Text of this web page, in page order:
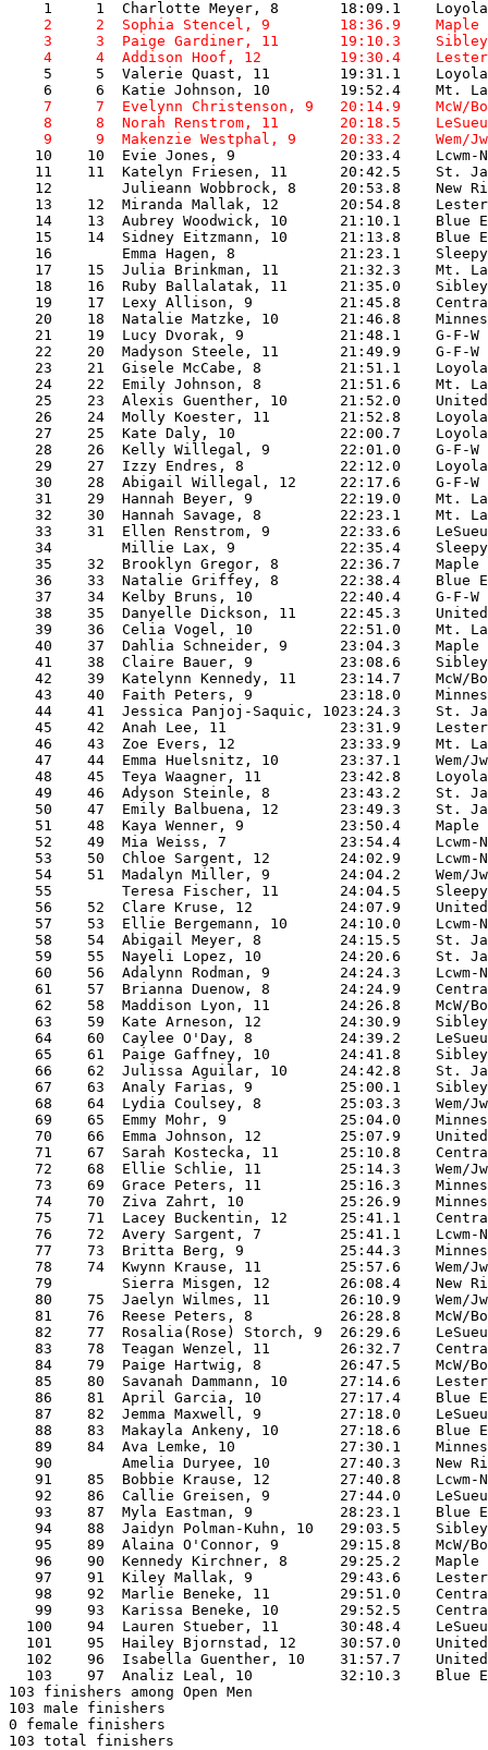
2     2  Sophia Stencel, 9        18:36.9
3     3  Paige Gardiner, 11       19:10.3
4     4  Addison Hoof, 12         19:30.4
5     5  Valerie Quast, 11        19:31.1
7     7  Evelynn Christenson, 9
8     8  Norah Renstrom, 11       20:18.5
9     9  Makenzie Westphal, 9
10    10  Evie Jones, 9            20:33.4
11    11  Katelyn Friesen, 11      20:42.5
12        Julieann Wobbrock, 8     20:53.8    New
13    12  Miranda Mallak, 12       20:54.8
14    13  Aubrey Woodwick, 10      21:10.1
15    14  Sidney Eitzmann, 10      21:13.8
16        Emma Hagen, 8            21:23.1
17    15  Julia Brinkman, 11       21:32.3    Mt.
18    16  Ruby Ballalatak, 11      21:35.0
19    17  Lexy Allison, 9          21:45.8
20    18  Natalie Matzke, 10       21:46.8
21    19  Lucy Dvorak, 9
22    20  Madyson Steele, 11
23    21  Gisele McCabe, 8         21:51.1
24    22  Emily Johnson, 8         21:51.6    Mt.
25    23  Alexis Guenther, 10      21:52.0
26    24  Molly Koester, 11        21:52.8
27    25  Kate Daly, 10            22:00.7
28    26  Kelly Willegal, 9
29    27  Izzy Endres, 8           22:12.0
30    28  Abigail Willegal, 12
31    29  Hannah Beyer, 9          22:19.0    Mt.
32    30  Hannah Savage, 8         22:23.1    Mt.
33    31  Ellen Renstrom, 9        22:33.6
34        Millie Lax, 9            22:35.4
35    32  Brooklyn Gregor, 8       22:36.7
36    33  Natalie Griffey, 8       22:38.4
37    34  Kelby Bruns, 10
38    35  Danyelle Dickson, 11     22:45.3
39    36  Celia Vogel, 10          22:51.0    Mt.
40    37  Dahlia Schneider, 9      23:04.3
41    38  Claire Bauer, 9          23:08.6
42    39  Katelynn Kennedy, 11
43    40  Faith Peters, 9          23:18.0
44    41  Jessica Panjoj-Saquic, 1023:24.3
45    42  Anah Lee, 11             23:31.9
46    43  Zoe Evers, 12            23:33.9    Mt.
47    44  Emma Huelsnitz, 10
48    45  Teya Waagner, 11         23:42.8
49    46  Adyson Steinle, 8        23:43.2
50    47  Emily Balbuena, 12       23:49.3
51    48  Kaya Wenner, 9           23:50.4
52    49  Mia Weiss, 7             23:54.4
53    50  Chloe Sargent, 12        24:02.9
54    51  Madalyn Miller, 9
55        Teresa Fischer, 11       24:04.5
56    52  Clare Kruse, 12          24:07.9
57    53  Ellie Bergemann, 10      24:10.0
58    54  Abigail Meyer, 8         24:15.5
59    55  Nayeli Lopez, 10         24:20.6
60    56  Adalynn Rodman, 9        24:24.3
61    57  Brianna Duenow, 8        24:24.9
62    58  Maddison Lyon, 11
63    59  Kate Arneson, 12         24:30.9
64    60  Caylee O'Day, 8          24:39.2
65    61  Paige Gaffney, 10        24:41.8
66    62  Julissa Aguilar, 10      24:42.8
67    63  Analy Farias, 9          25:00.1
68    64  Lydia Coulsey, 8
69    65  Emmy Mohr, 9             25:04.0
70    66  Emma Johnson, 12         25:07.9
71    67  Sarah Kostecka, 11       25:10.8
72    68  Ellie Schlie, 11
73    69  Grace Peters, 11         25:16.3
74    70  Ziva Zahrt, 10           25:26.9
75    71  Lacey Buckentin, 12      25:41.1
76    72  Avery Sargent, 7         25:41.1
77    73  Britta Berg, 9           25:44.3
78    74  Kwynn Krause, 11
79        Sierra Misgen, 12        26:08.4    New
80    75  Jaelyn Wilmes, 11
81    76  Reese Peters, 8
82    77  Rosalia(Rose) Storch, 9  26:29.6
83    78  Teagan Wenzel, 11        26:32.7
84    79  Paige Hartwig, 8
85    80  Savanah Dammann, 10      27:14.6
86    81  April Garcia, 10         27:17.4
87    82  Jemma Maxwell, 9         27:18.0
88    83  Makayla Ankeny, 10       27:18.6
89    84  Ava Lemke, 10            27:30.1
90        Amelia Duryee, 10        27:40.3    New
91    85  Bobbie Krause, 12        27:40.8
92    86  Callie Greisen, 9        27:44.0
93    87  Myla Eastman, 9          28:23.1
94    88  Jaidyn Polman-Kuhn, 10   29:03.5
95    89  Alaina O'Connor, 9
96    90  Kennedy Kirchner, 8      29:25.2
97    91  Kiley Mallak, 9          29:43.6
98    92  Marlie Beneke, 11        29:51.0
99    93  Karissa Beneke, 10       29:52.5
100    94  Lauren Stueber, 11       30:48.4
101    95  Hailey Bjornstad, 12     30:57.0
102    96  Isabella Guenther, 10    31:57.7
103    97  Analiz Leal, 10          32:10.3
103 finishers among Open Men
103 male finishers
0 female finishers
103 total finishers